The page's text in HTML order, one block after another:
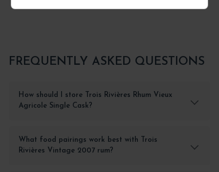
FREQUENTLY ASKED QUESTIONS
How should I store Trois Rivières Rhum Vieux
Agricole Single Cask?
What food pairings work best with Trois
Rivières Vintage 2007 rum?